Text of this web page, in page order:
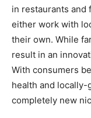
in restaurants and
either work with
their own. While
result in an
With consumers
health and
completely new